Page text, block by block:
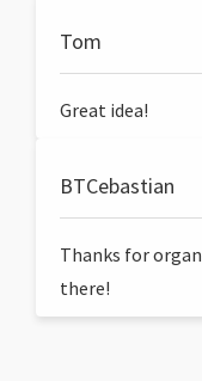
Tom
Great idea!
BTCebastian
Thanks for
there!